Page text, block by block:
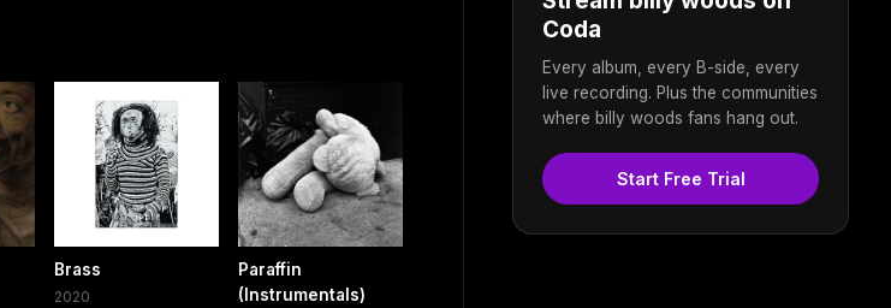
Brass
2020
Paraffin
(Instrumentals)
Coda
Every album, every B-side, every
live recording. Plus the communities
where billy woods fans hang out.
Start Free Trial